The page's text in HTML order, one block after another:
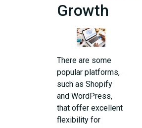
Growth
There are some
popular platforms,
such as Shopify
and WordPress,
that offer excellent
flexibility for